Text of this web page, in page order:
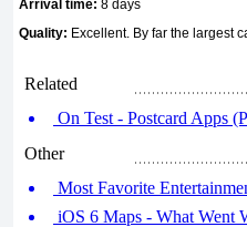
Arrival time: 8 days
Quality: Excellent. By far the largest
Related
On Test - Postcard Apps
Other
Most Favorite
iOS 6 Maps - What Went